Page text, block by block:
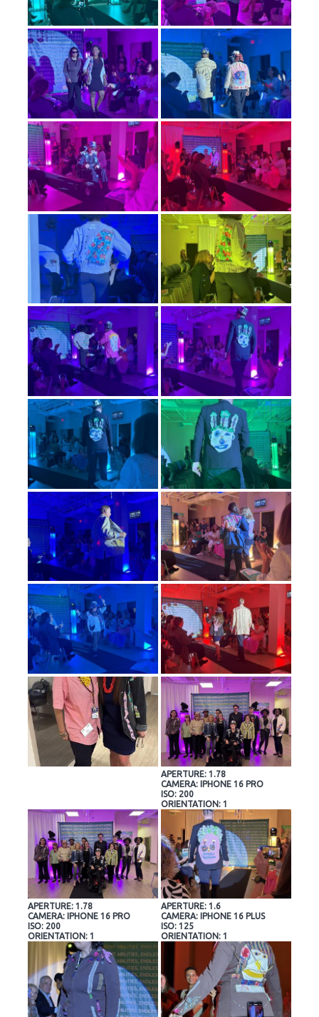
APERTURE: 1.78
CAMERA: IPHONE 16 PRO
ISO: 200
ORIENTATION: 1
APERTURE: 1.78
CAMERA: IPHONE 16 PRO
ISO: 200
ORIENTATION: 1
APERTURE: 1.6
CAMERA: IPHONE 16 PLUS
ISO: 125
ORIENTATION: 1